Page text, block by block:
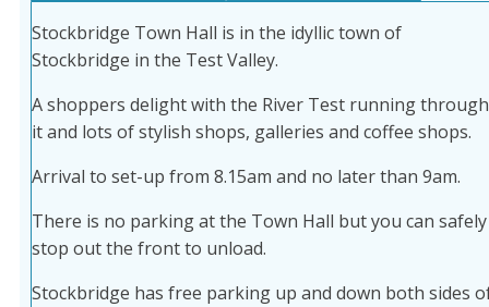
Stockbridge Town Hall is in the idyllic town of
Stockbridge in the Test Valley.
A shoppers delight with the River Test running through
it and lots of stylish shops, galleries and coffee shops.
Arrival to set-up from 8.15am and no later than 9am.
There is no parking at the Town Hall but you can safely
stop out the front to unload.
Stockbridge has free parking up and down both sides